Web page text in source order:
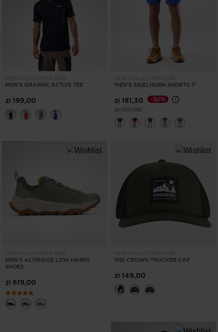
CLEAR APPLY
NEW COLLECTION SS26
MEN'S GRAPHIC ACTIVE TEE
zł 199,00
NEW COLLECTION SS26
MEN'S SIDELHORN SHORTS 7'
zł 181,30
Price reduced from
zł 259,00to
-30%
NEW COLLECTION SS26
MEN'S ALTIRIDGE LOW HIKING
SHOES
zł 619,00
NEW COLLECTION SS26
MID CROWN TRUCKER CAP
zł 149,00